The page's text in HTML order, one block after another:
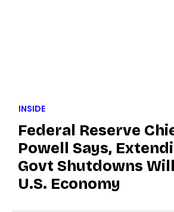
INSIDE
Federal Reserve
Powell Says,
Govt Shutdowns
U.S. Economy